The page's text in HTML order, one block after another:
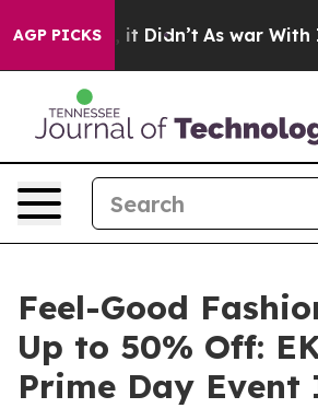
AGP PICKS
Well, it Didn’t As war With Iran
Feel-Good
Up to 50% Off:
Prime Day Event